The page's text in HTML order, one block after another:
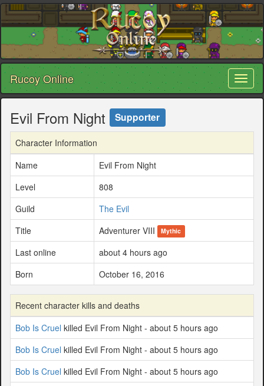
Rucoy Online
Evil From Night Supporter
Character Information
Name
Evil From Night
Level
808
Guild
The Evil
Title
Adventurer VIII Mythic
Last online
about 4 hours ago
Born
October 16, 2016
Recent character kills and deaths
Bob Is Cruel killed Evil From Night - about 5 hours ago
Bob Is Cruel killed Evil From Night - about 5 hours ago
Bob Is Cruel killed Evil From Night - about 5 hours ago